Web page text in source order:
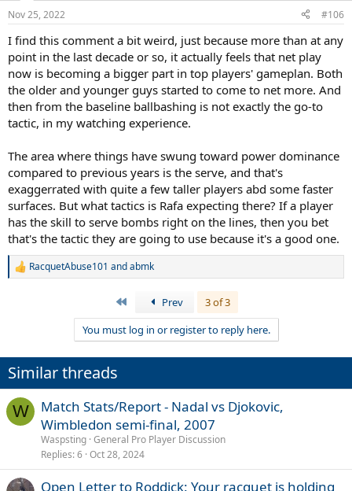
n
s
Nov 25, 2022 #106
I find this comment a bit weird, just because more than at any
point in the last decade or so, it actually feels that net play
now is becoming a bigger part in top players' gameplan. Both
the older and younger guys started to come to net more. And
then from the baseline ballbashing is not exactly the go-to
tactic, in my watching experience.
The area where things have swung toward power dominance
compared to previous years is the serve, and that's
exaggerrated with quite a few taller players abd some faster
surfaces. But what tactics is Rafa expecting there? If a player
has the skill to serve bombs right on the lines, then you bet
that's the tactic they are going to use because it's a good one.
R
n
s
RacquetAbuse101 andabmk
Prev
3 of 3
You must log in or register to reply here.
Similar threads
W
Match Stats/Report - Nadal vs Djokovic,
Wimbledon semi-final, 2007
Waspsting General Pro Player Discussion
Replies 6 Oct 28, 2024
Open Letter to Roddick: Your racquet is holding